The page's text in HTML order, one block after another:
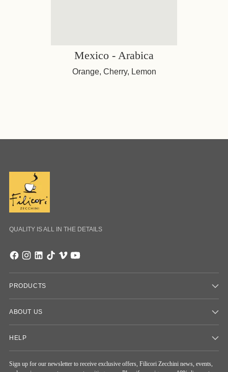
Mexico - Arabica
Orange, Cherry, Lemon
QUALITY IS ALL IN THE DETAILS
PRODUCTS
ABOUT US
HELP
Sign up for our newsletter to receive exclusive offers, Filicori Zecchini news, events,